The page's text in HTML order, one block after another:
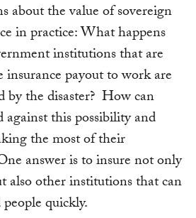
about the value of sovereign
in practice: What happens
institutions that are
insurance payout to work are
by the disaster? How can
against this possibility and
the most of their
answer is to insure not only
also other institutions that can
quickly.